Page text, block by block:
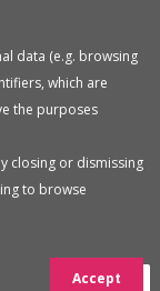
data (e.g. browsing
which are
the purposes
closing or dismissing
to browse
Accept